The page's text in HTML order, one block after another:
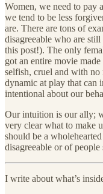
Women, we need to pay
we tend to be less
are. There are tons of
disagreeable who are
this post!). The only
got an entire movie
selfish, cruel and with no
dynamic at play that can
intentional about our
Our intuition is our ally;
very clear what to make
should be a
disagreeable or of
I write about what’s